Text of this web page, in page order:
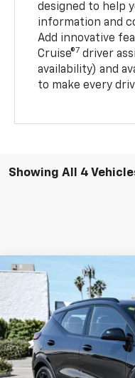
designed to help
information and
Add innovative
Cruise®7 driver
availability) and
to make every
Showing All 4
2027 Chevrolet
Price Drop
VIN:1G1FZ6EV5VF105248
In Stock
$3,500
SAVINGS
Compare Vehicle